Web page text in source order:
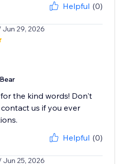
Helpful (0)
Jun 29, 2026
the kind words! Don't
us if you ever
Helpful (0)
Jun 25, 2026